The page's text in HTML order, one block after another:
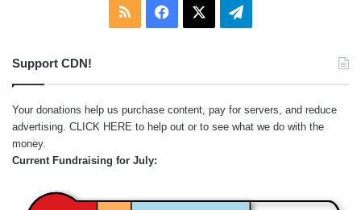
RSS Facebook Telegram
Support CDN!
Your donations help us purchase content, pay for servers, and reduce
advertising. CLICK HERE to help out or to see what we do with the
money.
Current Fundraising for July: